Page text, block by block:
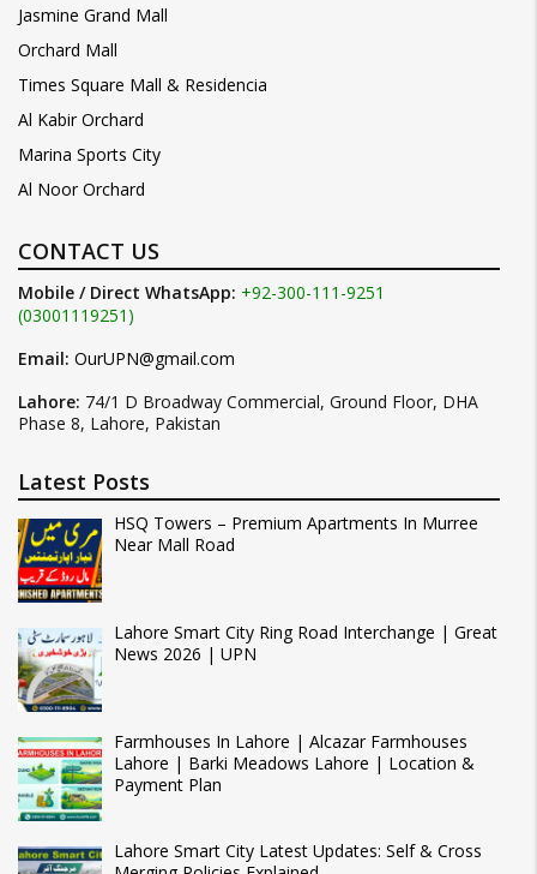
Jasmine Grand Mall
Orchard Mall
Times Square Mall & Residencia
Al Kabir Orchard
Marina Sports City
Al Noor Orchard
CONTACT US
Mobile / Direct WhatsApp: +92-300-111-9251
(03001119251)
Email: OurUPN@gmail.com
Lahore: 74/1 D Broadway Commercial, Ground Floor, DHA
Phase 8, Lahore, Pakistan
Latest Posts
HSQ Towers – Premium Apartments In Murree
Near Mall Road
Lahore Smart City Ring Road Interchange | Great
News 2026 | UPN
Farmhouses In Lahore | Alcazar Farmhouses
Lahore | Barki Meadows Lahore | Location &
Payment Plan
Lahore Smart City Latest Updates: Self & Cross